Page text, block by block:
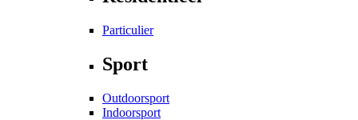
Particulier
Sport
Outdoorsport
Indoorsport